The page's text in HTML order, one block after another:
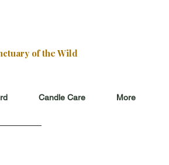
of the Wild
Candle Care More